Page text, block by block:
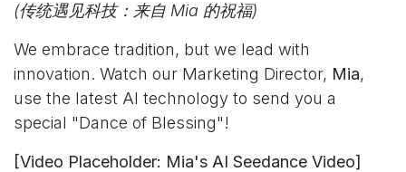
(传统遇见科技：来自 Mia 的祝福)
We embrace tradition, but we lead with
innovation. Watch our Marketing Director, Mia,
use the latest AI technology to send you a
special "Dance of Blessing"!
[Video Placeholder: Mia's AI Seedance Video]